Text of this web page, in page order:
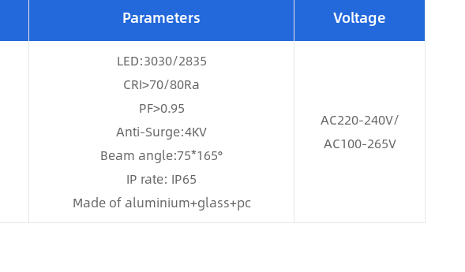
Parameters Voltage
LED:3030/2835
CRI>70/80Ra
PF>0.95
Anti-Surge:4KV
Beam angle:75*165°
IP rate: IP65
Made of aluminium+glass+pc
AC220-240V/
AC100-265V